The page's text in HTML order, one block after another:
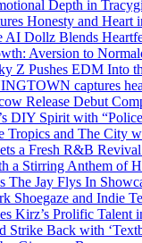
Depth in
Honesty and
AI Dollz Blends
Aversion to
Z Pushes EDM Into
captures
Release Debut
DIY Spirit with
Tropics and The City
a Fresh R&B
a Stirring Anthem of
The Jay Flys In
Shoegaze and Indie
Kirz’s Prolific Talent
Strike Back with